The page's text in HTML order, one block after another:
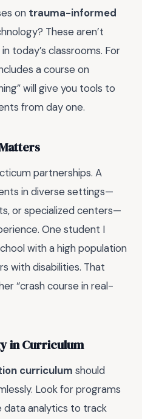
on trauma-informed
These aren’t
today’s classrooms. For
a course on
will give you tools to
from day one.
partnerships. A
in diverse settings—
or specialized centers—
One student I
with a high population
with disabilities. That
“crash course in real-
in Curriculum
curriculum should
Look for programs
data analytics to track